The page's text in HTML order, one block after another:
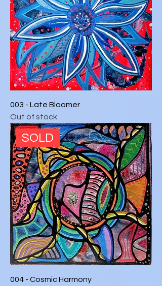
003 - Late Bloomer
Out of stock
SOLD
004 - Cosmic Harmony